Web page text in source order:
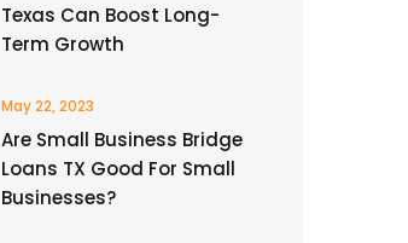
Texas Can Boost Long-
Term Growth
May 22, 2023
Are Small Business Bridge
Loans TX Good For Small
Businesses?